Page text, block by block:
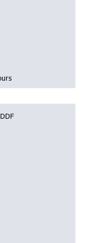
populating data
populating data